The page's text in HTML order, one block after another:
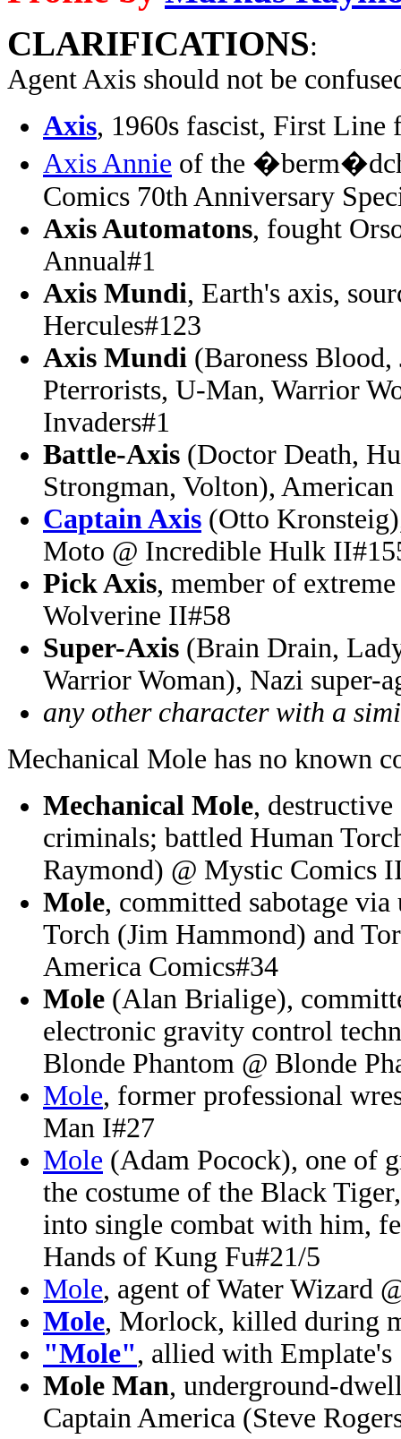
CLARIFICATIONS:
Agent Axis should not be
Axis, 1960s fascist, First Line
Axis Annie of the
Comics 70th Anniversary
Axis Automatons, fought
Annual#1
Axis Mundi, Earth's axis,
Hercules#123
Axis Mundi (Baroness
Pterrorists, U-Man, Warrior
Invaders#1
Battle-Axis (Doctor Death,
Strongman, Volton),
Captain Axis (Otto
Moto @ Incredible Hulk
Pick Axis, member of
Wolverine II#58
Super-Axis (Brain Drain,
Warrior Woman), Nazi super-
any other character with a
Mechanical Mole has no known
Mechanical Mole,
criminals; battled Human
Raymond) @ Mystic Comics
Mole, committed sabotage
Torch (Jim Hammond) and
America Comics#34
Mole (Alan Brialige),
electronic gravity control
Blonde Phantom @ Blonde
Mole, former professional
Man I#27
Mole (Adam Pocock), one of
the costume of the Black
into single combat with him,
Hands of Kung Fu#21/5
Mole, agent of Water Wizard
Mole, Morlock, killed during
"Mole", allied with
Mole Man, underground-
Captain America (Steve